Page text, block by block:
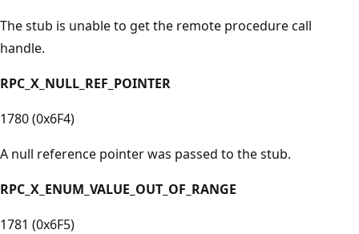
The stub is unable to get the remote procedure call
handle.
RPC_X_NULL_REF_POINTER
1780 (0x6F4)
A null reference pointer was passed to the stub.
RPC_X_ENUM_VALUE_OUT_OF_RANGE
1781 (0x6F5)